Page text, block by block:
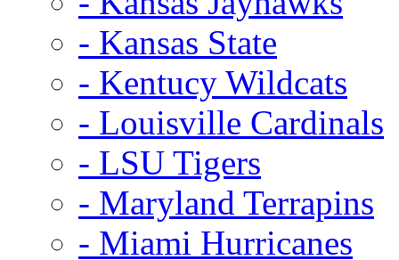
- Kansas State
- Kentucy Wildcats
- Louisville Cardinals
- LSU Tigers
- Maryland Terrapins
- Miami Hurricanes